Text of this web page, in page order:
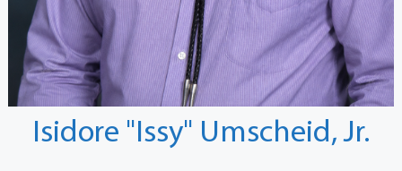
Isidore "Issy" Umscheid, Jr.